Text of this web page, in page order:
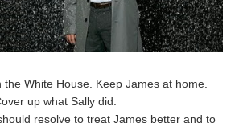
the White House. Keep James at home.
up what Sally did.
resolve to treat James better and to